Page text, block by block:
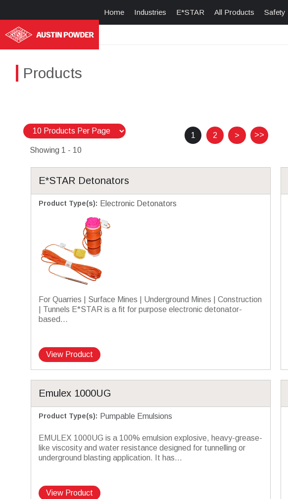
Home Industries E*STAR All Products Safety
Products
Showing 1 - 10
1 2 > >>
E*STAR Detonators
Product Type(s): Electronic Detonators
For Quarries | Surface Mines | Underground Mines | Construction
| Tunnels E*STAR is a fit for purpose electronic detonator-
based...
View Product
Emulex 1000UG
Product Type(s): Pumpable Emulsions
EMULEX 1000UG is a 100% emulsion explosive, heavy-grease-
like viscosity and water resistance designed for tunnelling or
underground blasting application. It has...
View Product